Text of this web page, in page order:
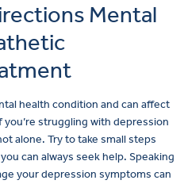
Mental
health condition and can affect
struggling with depression
alone. Try to take small steps
can always seek help. Speaking
your depression symptoms can